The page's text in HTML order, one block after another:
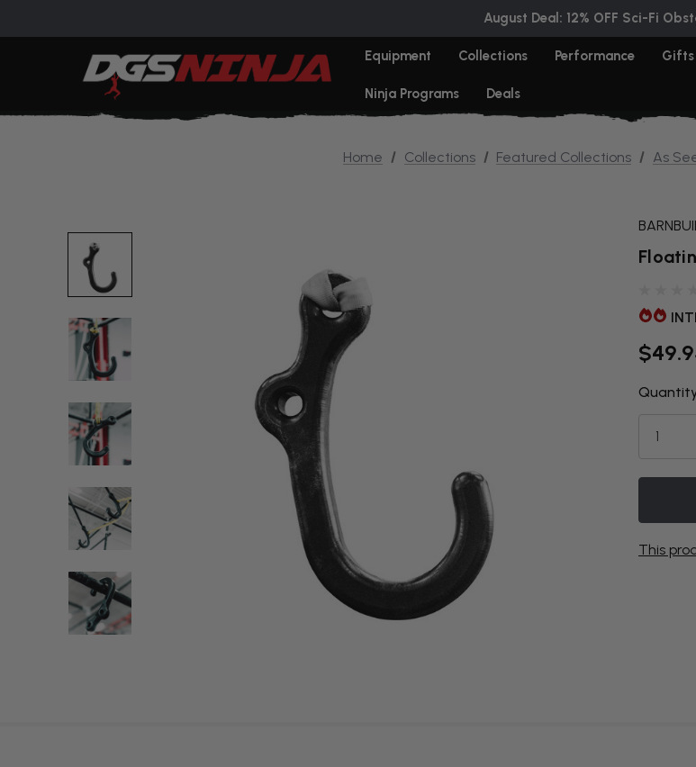
August Deal: 12% OFF Sci-Fi
Equipment Collections Performance Gifts
Ninja Programs Deals
Home Collections Featured Collections As
THIS
This